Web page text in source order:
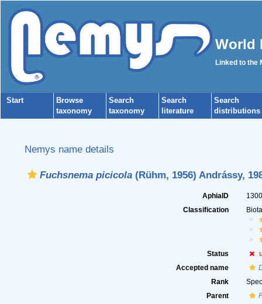
World
Linked to the
Start
Browse
taxonomy
Search
taxonomy
Search
literature
Search
distributions
Nemys name details
Fuchsnema picicola(Rühm, 1956) Andrássy,
AphiaID
Classification
Status
Accepted name
Rank
Parent